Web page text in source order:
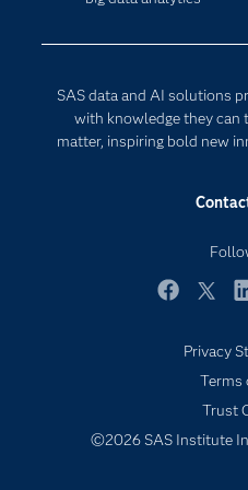
SAS data and AI solutions
with knowledge they
matter, inspiring bold new
For
Support
Digital
Privacy
Terms
Trust
©2026 SAS Institute